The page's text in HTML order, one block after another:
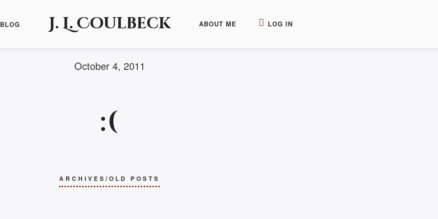
BLOG J. L. Coulbeck ABOUT ME LOG IN
October 4, 2011
:(
ARCHIVES/OLD POSTS